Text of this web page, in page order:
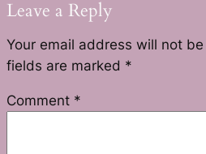
Leave a Reply
Your email address will not
fields are marked *
Comment *